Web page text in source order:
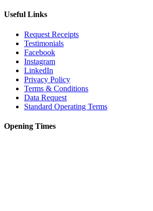
Useful Links
Request Receipts
Testimonials
Facebook
Instagram
LinkedIn
Privacy Policy
Terms & Conditions
Data Request
Standard Operating Terms
Opening Times